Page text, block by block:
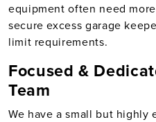
equipment often need
secure excess garage
limit requirements.
Focused &
Team
We have a small but highly